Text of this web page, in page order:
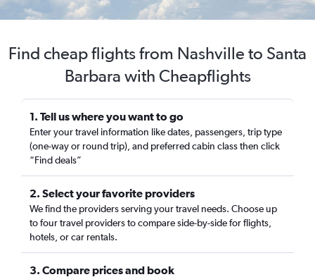
Find cheap flights from Nashville to Santa
Barbara with Cheapflights
1. Tell us where you want to go
Enter your travel information like dates, passengers, trip type
(one-way or round trip), and preferred cabin class then click
“Find deals”
2. Select your favorite providers
We find the providers serving your travel needs. Choose up
to four travel providers to compare side-by-side for flights,
hotels, or car rentals.
3. Compare prices and book